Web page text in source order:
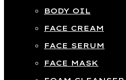
BODY OIL
FACE CREAM
FACE SERUM
FACE MASK